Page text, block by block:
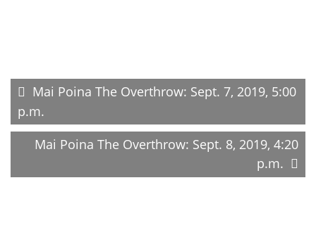
Post
navigation
Mai Poina The Overthrow: Sept. 7, 2019, 5:00
p.m.
Mai Poina The Overthrow: Sept. 8, 2019, 4:20
p.m.